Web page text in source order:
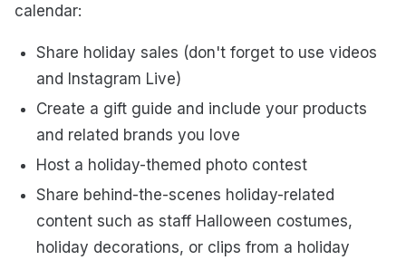
calendar:
Share holiday sales (don't forget to use videos
and Instagram Live)
Create a gift guide and include your products
and related brands you love
Host a holiday-themed photo contest
Share behind-the-scenes holiday-related
content such as staff Halloween costumes,
holiday decorations, or clips from a holiday